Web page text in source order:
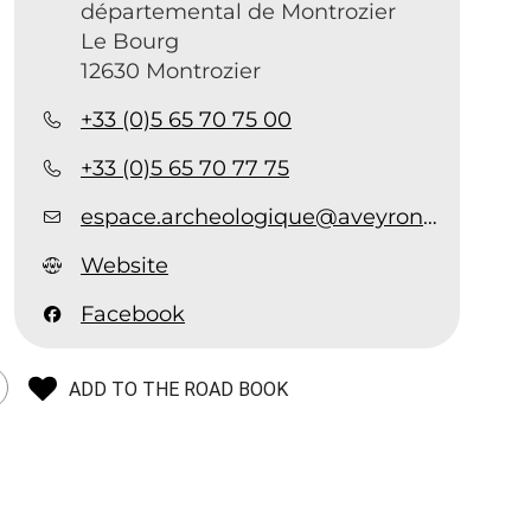
départemental de Montrozier
Le Bourg
12630 Montrozier
+33 (0)5 65 70 75 00
+33 (0)5 65 70 77 75
espace.archeologique@aveyron.fr
Website
Facebook
ADD TO THE ROAD BOOK